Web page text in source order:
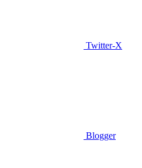
Twitter-X
Blogger